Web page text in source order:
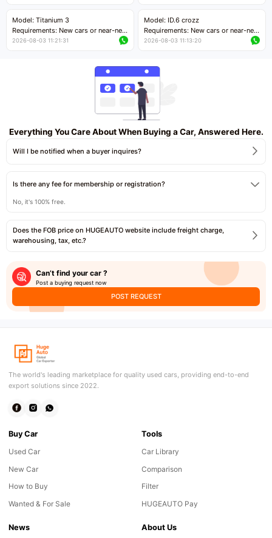
Price negotiable
Model: Titanium 3
Requirements: New cars or near-new
cars with mileage less than 5,000
2026-08-03 11:21:31
Model: ID.6 crozz
Requirements: New cars or near-new
cars with mileage less than 5,000
2026-08-03 11:13:20
Everything You Care About When Buying a Car, Answered Here.
Will I be notified when a buyer inquires?
Is there any fee for membership or registration?
No, it's 100% free.
Does the FOB price on HUGEAUTO website include freight charge,
warehousing, tax, etc.?
Can’t find your car ?
Post a buying request now
POST REQUEST
The world's leading marketplace for quality used cars, providing end-to-end
export solutions since 2022.
Buy Car
Used Car
New Car
How to Buy
Wanted & For Sale
Tools
Car Library
Comparison
Filter
HUGEAUTO Pay
News About Us